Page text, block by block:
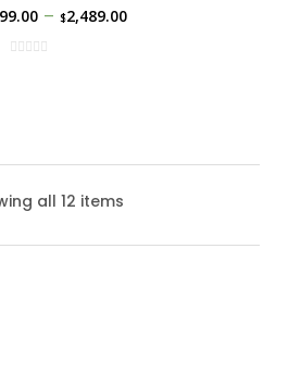
– $2,489.00
all 12 items